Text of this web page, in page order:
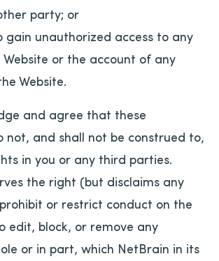
party; or
unauthorized access to any
or the account of any
Website.
and agree that these
not, and shall not be construed to,
in you or any third parties.
the right (but disclaims any
or restrict conduct on the
edit, block, or remove any
or in part, which NetBrain in its